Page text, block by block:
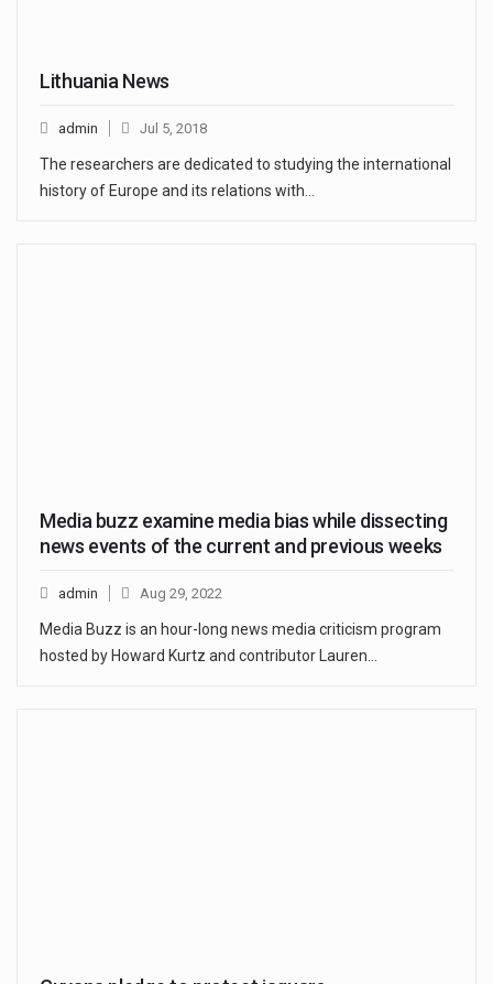
Lithuania News
admin Jul 5, 2018
The researchers are dedicated to studying the international
history of Europe and its relations with…
Media buzz examine media bias while dissecting
news events of the current and previous weeks
admin Aug 29, 2022
Media Buzz is an hour-long news media criticism program
hosted by Howard Kurtz and contributor Lauren…